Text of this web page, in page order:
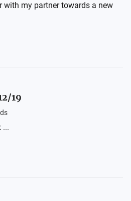
with my partner towards a new
19
...